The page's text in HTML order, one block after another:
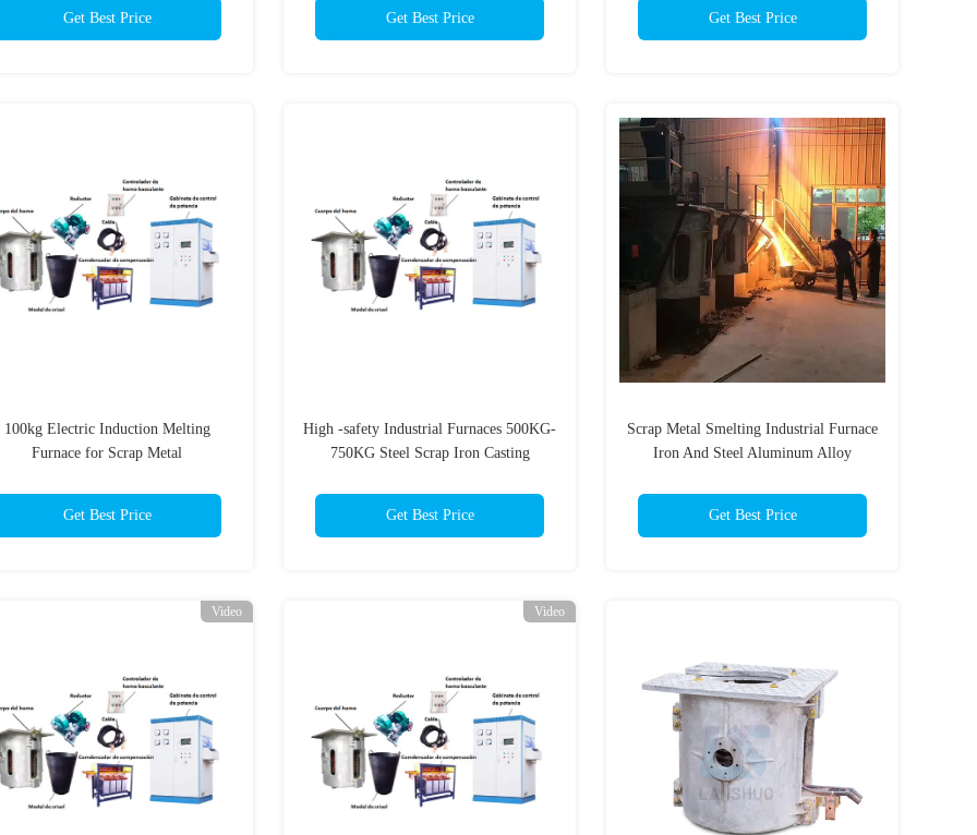
Get Best Price Get Best Price Get Best Price
100kg Electric Induction Melting
Furnace for Scrap Metal
Get Best Price
High -safety Industrial Furnaces 500KG-
750KG Steel Scrap Iron Casting
Get Best Price
Scrap Metal Smelting Industrial Furnace
Iron And Steel Aluminum Alloy
Get Best Price
Video Video